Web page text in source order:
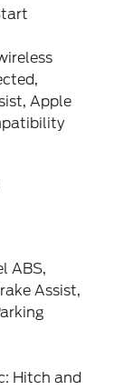
Apple
ABS,
Assist,
Hitch and